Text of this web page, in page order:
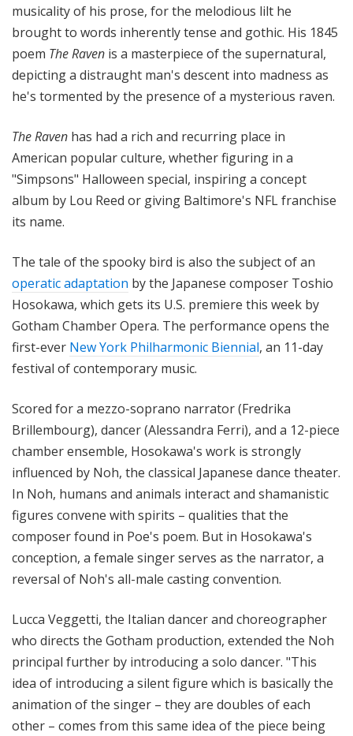
musicality of his prose, for the melodious lilt he
brought to words inherently tense and gothic. His 1845
poem The Raven is a masterpiece of the supernatural,
depicting a distraught man's descent into madness as
he's tormented by the presence of a mysterious raven.
The Raven has had a rich and recurring place in
American popular culture, whether figuring in a
"Simpsons" Halloween special, inspiring a concept
album by Lou Reed or giving Baltimore's NFL franchise
its name.
The tale of the spooky bird is also the subject of an
operatic adaptation by the Japanese composer Toshio
Hosokawa, which gets its U.S. premiere this week by
Gotham Chamber Opera. The performance opens the
first-ever New York Philharmonic Biennial, an 11-day
festival of contemporary music.
Scored for a mezzo-soprano narrator (Fredrika
Brillembourg), dancer(Alessandra Ferri), and a 12-piece
chamber ensemble, Hosokawa's work is strongly
influenced by Noh, the classical Japanese dance theater.
In Noh, humans and animals interact and shamanistic
figures convene with spirits – qualities that the
composer found in Poe's poem. But in Hosokawa's
conception, a female singer serves as the narrator, a
reversal of Noh's all-male casting convention.
Lucca Veggetti, the Italian dancer and choreographer
who directs the Gotham production, extended the Noh
principal further by introducing a solo dancer. "This
idea of introducing a silent figure which is basically the
animation of the singer – they are doubles of each
other – comes from this same idea of the piece being